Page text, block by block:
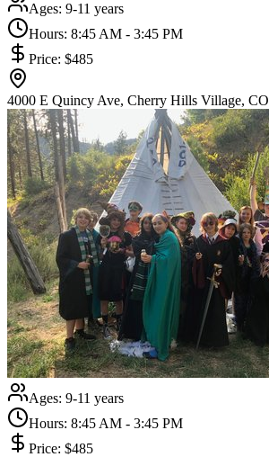
Ages: 9-11 years
Hours: 8:45 AM - 3:45 PM
Price: $485
4000 E Quincy Ave, Cherry Hills Village, CO
Ages: 9-11 years
Hours: 8:45 AM - 3:45 PM
Price: $485